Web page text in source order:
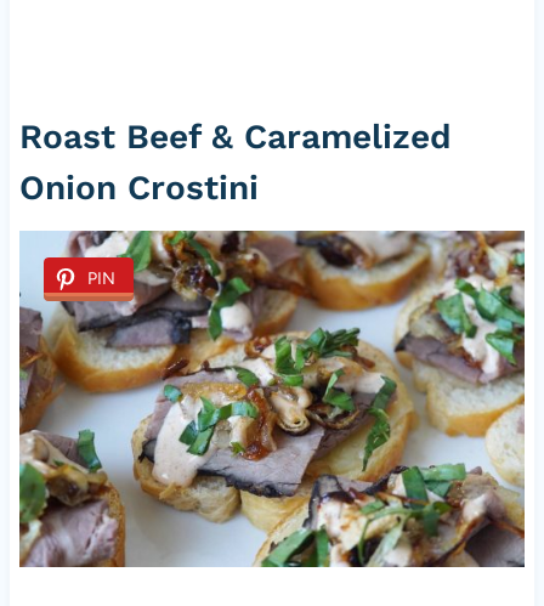
Roast Beef & Caramelized
Onion Crostini
PIN